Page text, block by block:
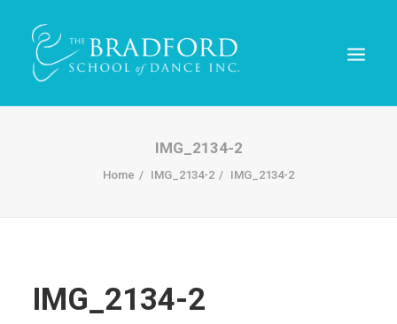
IMG_2134-2
Home IMG_2134-2 IMG_2134-2
IMG_2134-2